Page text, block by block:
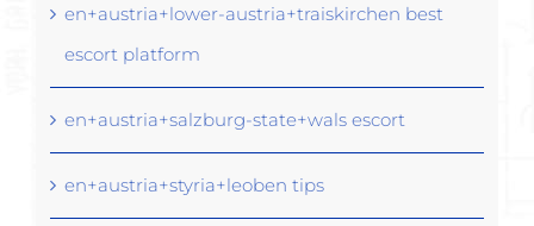
en+austria+lower-austria+traiskirchen best
escort platform
en+austria+salzburg-state+wals escort
en+austria+styria+leoben tips